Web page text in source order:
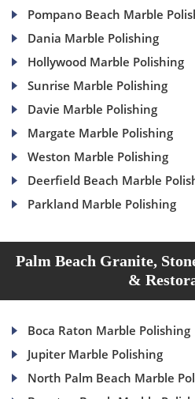
Pompano Beach Marble
Dania Marble Polishing
Hollywood Marble Polishing
Sunrise Marble Polishing
Davie Marble Polishing
Margate Marble Polishing
Weston Marble Polishing
Deerfield Beach Marble
Parkland Marble Polishing
Palm Beach Granite,
&
Boca Raton Marble Polishing
Jupiter Marble Polishing
North Palm Beach Marble